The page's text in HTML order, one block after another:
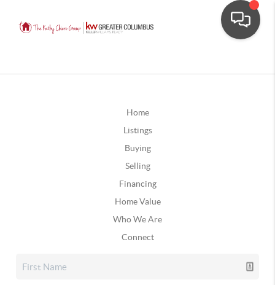
Home
Listings
Buying
Selling
Financing
Home Value
Who We Are
Connect